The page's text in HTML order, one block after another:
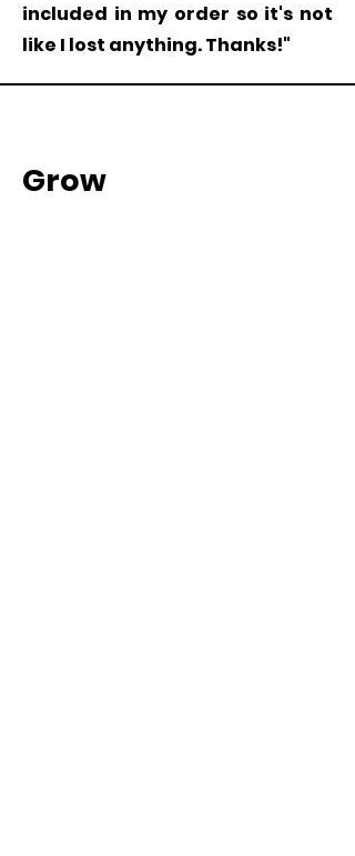
included in my order so it's not
like I lost anything. Thanks!"
Grow